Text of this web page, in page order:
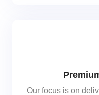
Our focus is on